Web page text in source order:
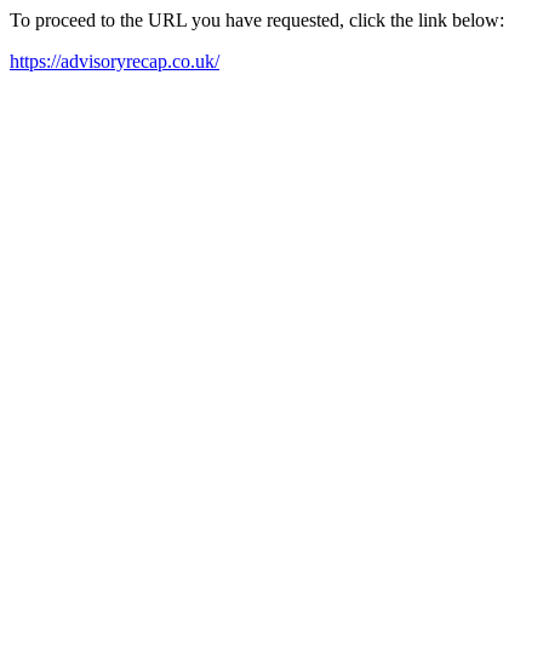
To proceed to the URL you have requested, click the link below:
https://advisoryrecap.co.uk/